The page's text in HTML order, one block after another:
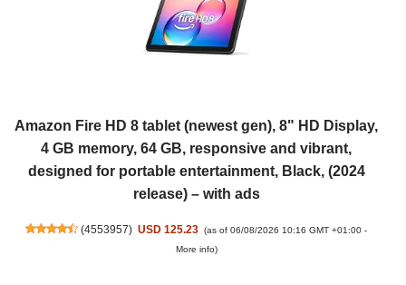
Amazon Fire HD 8 tablet (newest gen), 8" HD Display,
4 GB memory, 64 GB, responsive and vibrant,
designed for portable entertainment, Black, (2024
release) – with ads
(4553957) USD 125.23 (as of 06/08/2026 10:16 GMT +01:00 -
More info)